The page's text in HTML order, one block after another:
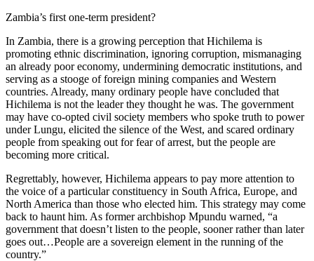
Zambia’s first one-term president?
In Zambia, there is a growing perception that Hichilema is
promoting ethnic discrimination, ignoring corruption, mismanaging
an already poor economy, undermining democratic institutions, and
serving as a stooge of foreign mining companies and Western
countries. Already, many ordinary people have concluded that
Hichilema is not the leader they thought he was. The government
may have co-opted civil society members who spoke truth to power
under Lungu, elicited the silence of the West, and scared ordinary
people from speaking out for fear of arrest, but the people are
becoming more critical.
Regrettably, however, Hichilema appears to pay more attention to
the voice of a particular constituency in South Africa, Europe, and
North America than those who elected him. This strategy may come
back to haunt him. As former archbishop Mpundu warned, “a
government that doesn’t listen to the people, sooner rather than later
goes out…People are a sovereign element in the running of the
country.”